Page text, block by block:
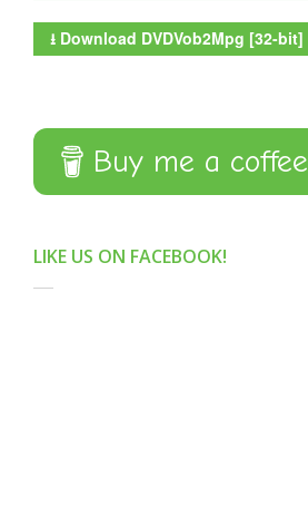
⭳ Download DVDVob2Mpg [32-bit]
Buy me a coffee
LIKE US ON FACEBOOK!